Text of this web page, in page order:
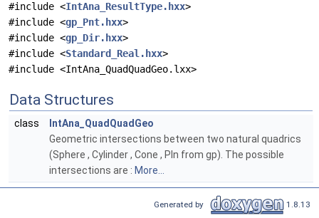
#include <IntAna_ResultType.hxx>
#include <gp_Pnt.hxx>
#include <gp_Dir.hxx>
#include <Standard_Real.hxx>
#include <IntAna_QuadQuadGeo.lxx>
Data Structures
class
IntAna_QuadQuadGeo
Geometric intersections between two natural quadrics
(Sphere , Cylinder , Cone , Pln from gp). The possible
intersections are : More...
Generated by 1.8.13